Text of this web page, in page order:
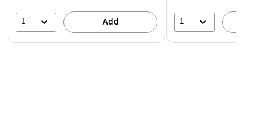
1 Add 1